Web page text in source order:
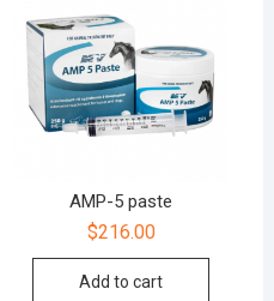
AMP-5 paste
$216.00
Add to cart